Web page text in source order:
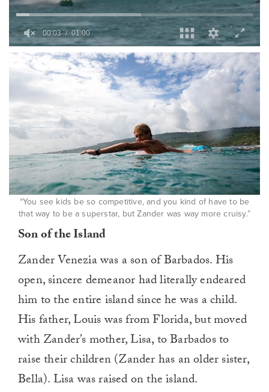
0
1
“You see kids be so competitive, and you kind of have to be
that way to be a superstar, but Zander was way more cruisy.”
Son of the Island
Zander Venezia was a son of Barbados. His
open, sincere demeanor had literally endeared
him to the entire island since he was a child.
His father, Louis was from Florida, but moved
with Zander’s mother, Lisa, to Barbados to
raise their children (Zander has an older sister,
Bella). Lisa was raised on the island.